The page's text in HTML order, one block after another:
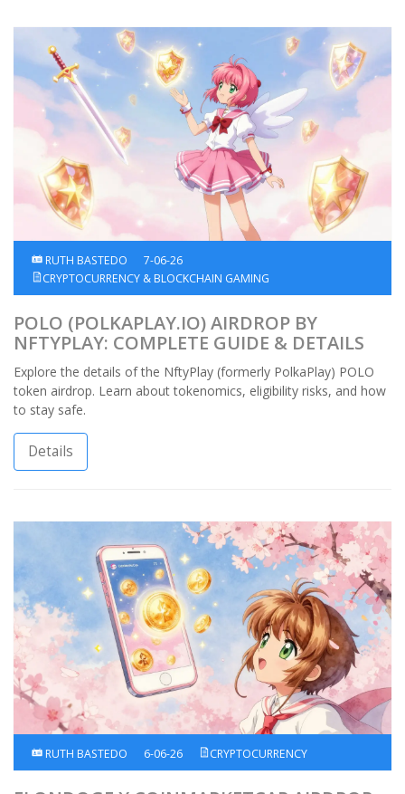
RUTH BASTEDO
7-06-26
CRYPTOCURRENCY & BLOCKCHAIN GAMING
POLO (POLKAPLAY.IO) AIRDROP BY
NFTYPLAY: COMPLETE GUIDE & DETAILS
Explore the details of the NftyPlay (formerly PolkaPlay) POLO
token airdrop. Learn about tokenomics, eligibility risks, and how
to stay safe.
Details
RUTH BASTEDO 6-06-26 CRYPTOCURRENCY